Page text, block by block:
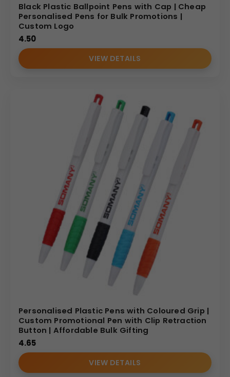
Black Plastic Ballpoint Pens with Cap | Cheap
Personalised Pens for Bulk Promotions |
Custom Logo
4.50
VIEW DETAILS
Personalised Plastic Pens with Coloured Grip |
Custom Promotional Pen with Clip Retraction
Button | Affordable Bulk Gifting
4.65
VIEW DETAILS